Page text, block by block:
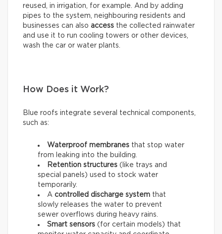
reused, in irrigation, for example. And by adding
pipes to the system, neighbouring residents and
businesses can also access the collected rainwater
and use it to run cooling towers or other devices,
wash the car or water plants.
How Does it Work?
Blue roofs integrate several technical components,
such as:
Waterproof membranes that stop water
from leaking into the building.
Retention structures (like trays and
special panels) used to stock water
temporarily.
A controlled discharge system that
slowly releases the water to prevent
sewer overflows during heavy rains.
Smart sensors (for certain models) that